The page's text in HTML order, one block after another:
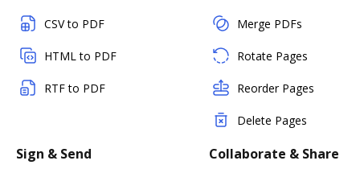
CSV to PDF
HTML to PDF
RTF to PDF
Merge PDFs
Rotate Pages
Reorder Pages
Delete Pages
Sign & Send Collaborate & Share